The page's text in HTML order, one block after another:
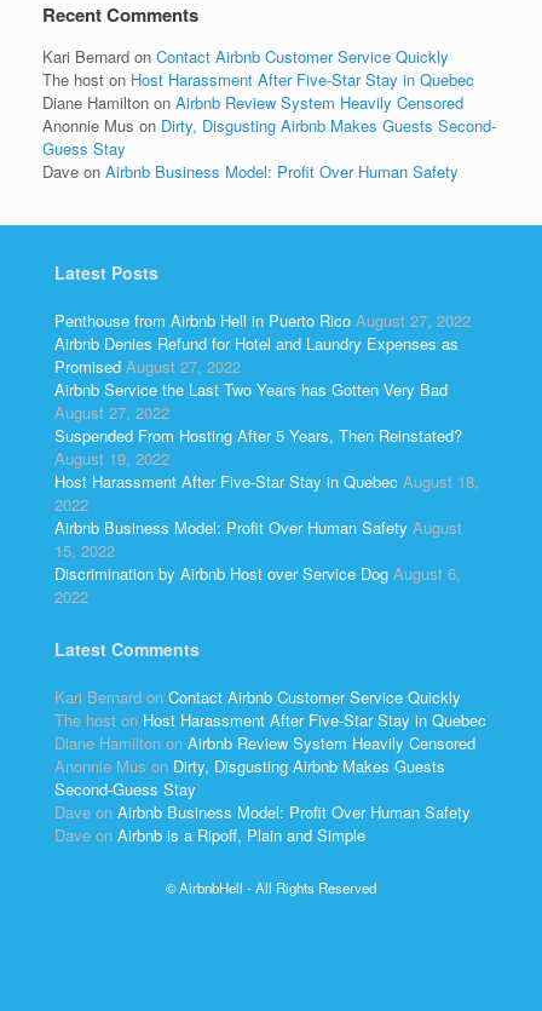
Recent Comments
Kari Bernard on Contact Airbnb Customer Service Quickly
The host on Host Harassment After Five-Star Stay in Quebec
Diane Hamilton on Airbnb Review System Heavily Censored
Anonnie Mus on Dirty, Disgusting Airbnb Makes Guests Second-
Guess Stay
Dave on Airbnb Business Model: Profit Over Human Safety
Latest Posts
Penthouse from Airbnb Hell in Puerto Rico August 27, 2022
Airbnb Denies Refund for Hotel and Laundry Expenses as
Promised August 27, 2022
Airbnb Service the Last Two Years has Gotten Very Bad
August 27, 2022
Suspended From Hosting After 5 Years, Then Reinstated?
August 19, 2022
Host Harassment After Five-Star Stay in Quebec August 18,
2022
Airbnb Business Model: Profit Over Human Safety August
15, 2022
Discrimination by Airbnb Host over Service Dog August 6,
2022
Latest Comments
Kari Bernard on Contact Airbnb Customer Service Quickly
The host on Host Harassment After Five-Star Stay in Quebec
Diane Hamilton on Airbnb Review System Heavily Censored
Anonnie Mus on Dirty, Disgusting Airbnb Makes Guests
Second-Guess Stay
Dave on Airbnb Business Model: Profit Over Human Safety
Dave on Airbnb is a Ripoff, Plain and Simple
© AirbnbHell - All Rights Reserved